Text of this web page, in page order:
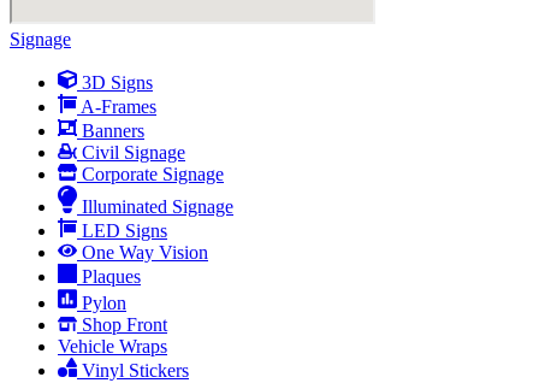
Signage
3D Signs
A-Frames
Banners
Civil Signage
Corporate Signage
Illuminated Signage
LED Signs
One Way Vision
Plaques
Pylon
Shop Front
Vehicle Wraps
Vinyl Stickers